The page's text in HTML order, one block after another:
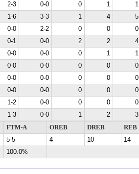
2-3 0-0 0 1 1
1-6 3-3 1 4 5
0-0 2-2 0 0 0
0-1 0-0 2 2 4
0-0 0-0 0 1 1
0-0 0-0 0 0 0
0-0 0-0 0 0 0
0-0 0-0 0 0 0
1-2 0-0 0 0 0
1-3 0-0 1 2 3
FTM-A OREB DREB REB
5-5 4 10 14
100.0%